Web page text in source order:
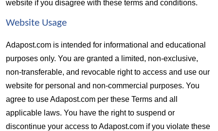
website if you disagree with these terms and conditions.
Website Usage
Adapost.com is intended for informational and educational
purposes only. You are granted a limited, non-exclusive,
non-transferable, and revocable right to access and use our
website for personal and non-commercial purposes. You
agree to use Adapost.com per these Terms and all
applicable laws. You have the right to suspend or
discontinue your access to Adapost.com if you violate these